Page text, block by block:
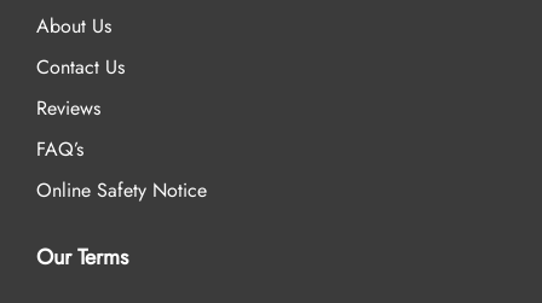
About Us
Contact Us
Reviews
FAQ’s
Online Safety Notice
Our Terms